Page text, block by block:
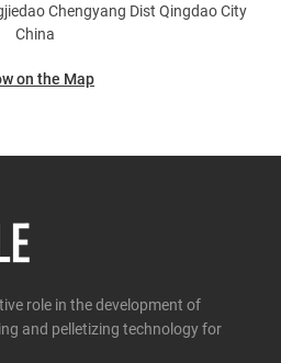
Chengyang Dist Qingdao City
China
on the Map
role in the development of
and pelletizing technology for